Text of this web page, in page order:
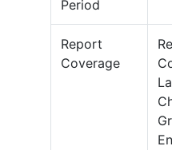
Period
Report
Coverage